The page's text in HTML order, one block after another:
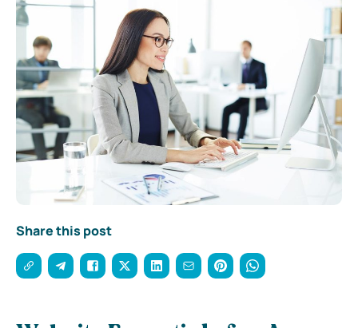
Share this post